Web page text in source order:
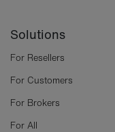
Solutions
For Resellers
For Customers
For Brokers
For All